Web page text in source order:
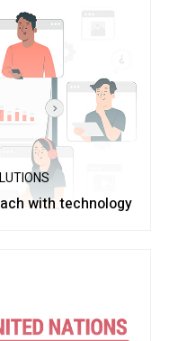
with technology